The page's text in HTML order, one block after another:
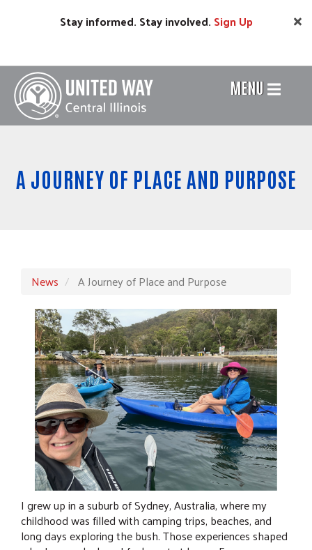
Stay informed. Stay involved. SignUp
Header
Menu
MENU
A JOURNEY OF PLACE AND PURPOSE
News A Journey of Place and Purpose
I grew up in a suburb of Sydney, Australia, where my
childhood was filled with camping trips, beaches, and
long days exploring the bush. Those experiences shaped